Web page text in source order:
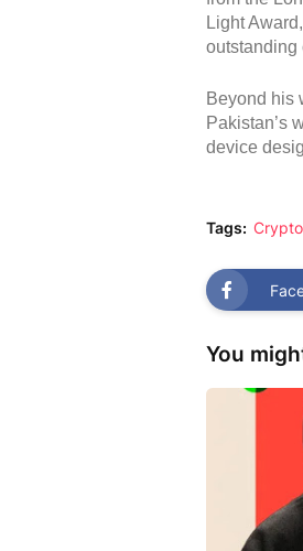
Light
outstanding
Beyond his
Pakistan’s
device
Tags:
You